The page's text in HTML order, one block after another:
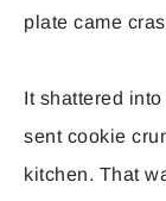
plate came
It shattered
sent cookie
kitchen. That